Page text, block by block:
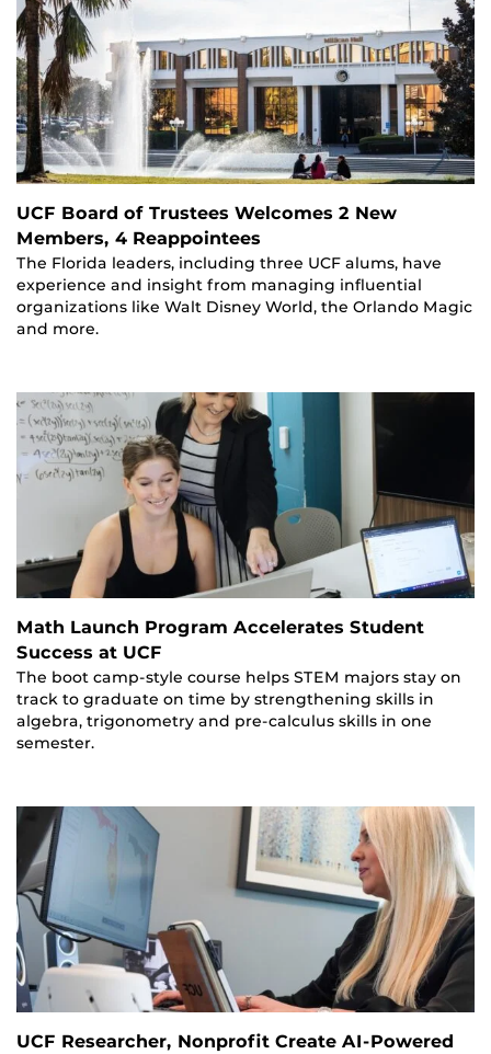
UCF Board of Trustees Welcomes 2 New
Members, 4 Reappointees
The Florida leaders, including three UCF alums, have
experience and insight from managing influential
organizations like Walt Disney World, the Orlando Magic
and more.
Math Launch Program Accelerates Student
Success at UCF
The boot camp-style course helps STEM majors stay on
track to graduate on time by strengthening skills in
algebra, trigonometry and pre-calculus skills in one
semester.
UCF Researcher, Nonprofit Create AI-Powered